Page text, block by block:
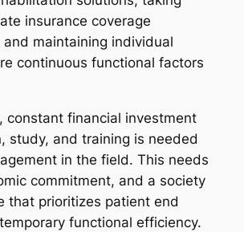
insurance coverage
and maintaining individual
continuous functional factors
constant financial investment
study, and training is needed
in the field. This needs
commitment, and a society
that prioritizes patient end
functional efficiency.